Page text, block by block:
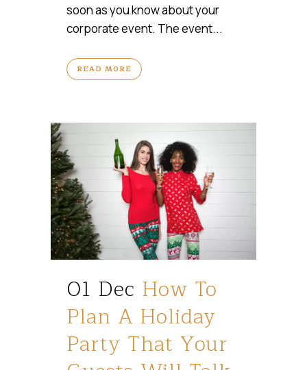
soon as you know about your
corporate event. The event...
READ MORE
01 Dec How To
Plan A Holiday
Party That Your